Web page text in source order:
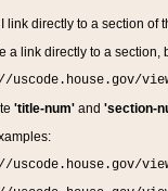
link directly to a section of
a link directly to a section,
uscode.house.gov/
'title-num'and 'section-